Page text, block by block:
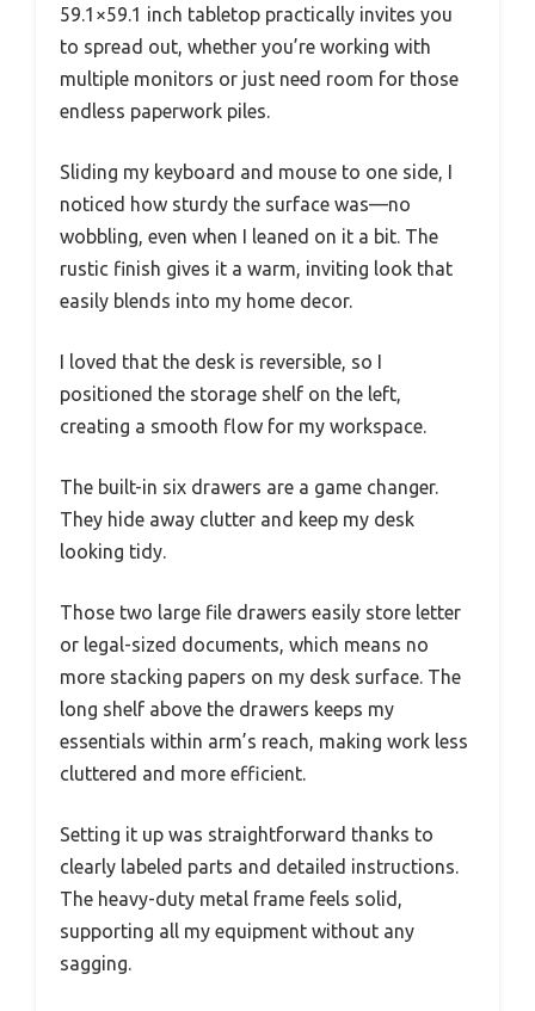
59.1×59.1 inch tabletop practically invites you
to spread out, whether you’re working with
multiple monitors or just need room for those
endless paperwork piles.
Sliding my keyboard and mouse to one side, I
noticed how sturdy the surface was—no
wobbling, even when I leaned on it a bit. The
rustic finish gives it a warm, inviting look that
easily blends into my home decor.
I loved that the desk is reversible, so I
positioned the storage shelf on the left,
creating a smooth flow for my workspace.
The built-in six drawers are a game changer.
They hide away clutter and keep my desk
looking tidy.
Those two large file drawers easily store letter
or legal-sized documents, which means no
more stacking papers on my desk surface. The
long shelf above the drawers keeps my
essentials within arm’s reach, making work less
cluttered and more efficient.
Setting it up was straightforward thanks to
clearly labeled parts and detailed instructions.
The heavy-duty metal frame feels solid,
supporting all my equipment without any
sagging.